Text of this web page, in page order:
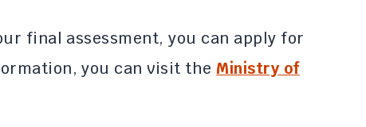
final assessment, you can apply for
you can visit the Ministry of